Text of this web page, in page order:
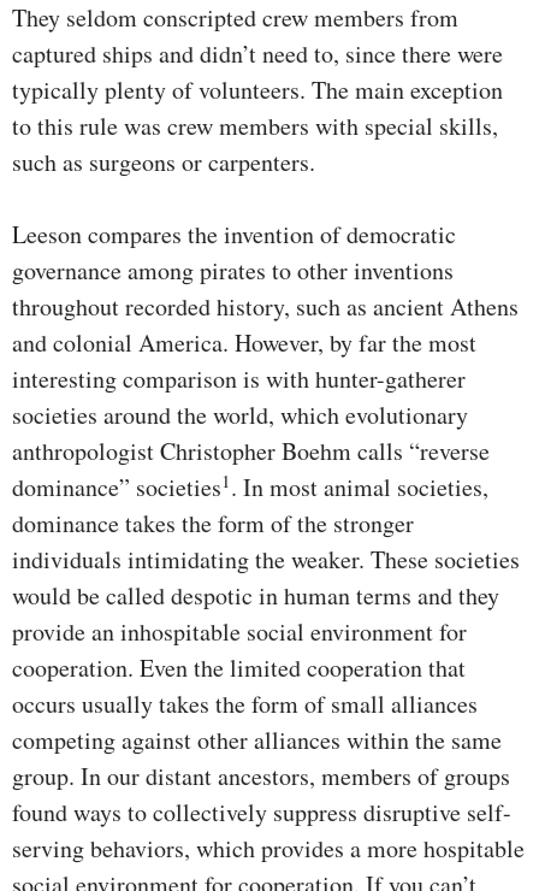
They seldom conscripted crew members from
captured ships and didn’t need to, since there were
typically plenty of volunteers. The main exception
to this rule was crew members with special skills,
such as surgeons or carpenters.
Leeson compares the invention of democratic
governance among pirates to other inventions
throughout recorded history, such as ancient Athens
and colonial America. However, by far the most
interesting comparison is with hunter-gatherer
societies around the world, which evolutionary
anthropologist Christopher Boehm calls “reverse
dominance” societies1. In most animal societies,
dominance takes the form of the stronger
individuals intimidating the weaker. These societies
would be called despotic in human terms and they
provide an inhospitable social environment for
cooperation. Even the limited cooperation that
occurs usually takes the form of small alliances
competing against other alliances within the same
group. In our distant ancestors, members of groups
found ways to collectively suppress disruptive self-
serving behaviors, which provides a more hospitable